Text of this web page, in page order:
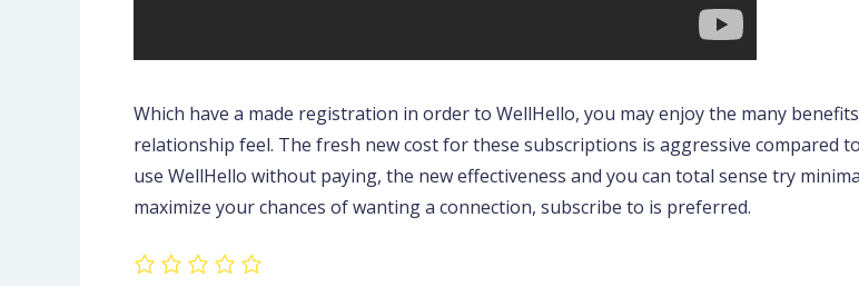
Which have a made registration in order to WellHello, you may enjoy the many
relationship feel. The fresh new cost for these subscriptions is aggressive compared
use WellHello without paying, the new effectiveness and you can total sense try
maximize your chances of wanting a connection, subscribe to is preferred.